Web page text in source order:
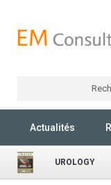
Actualités
UROLOGY